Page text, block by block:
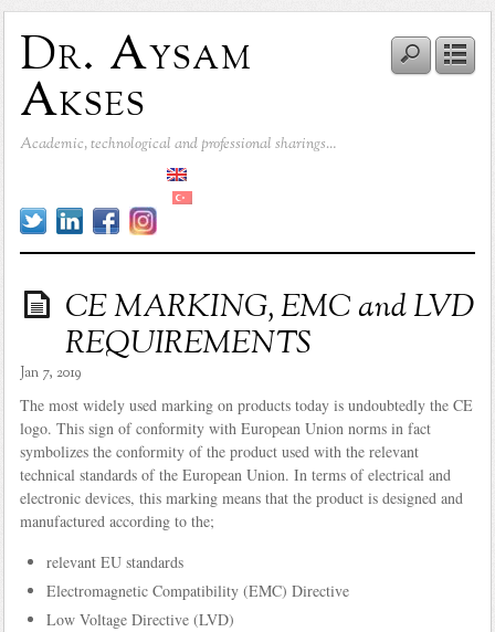
Dr. Aysam
Akses
Academic, technological and professional sharings…
CE MARKING, EMC and LVD
REQUIREMENTS
Jan 7, 2019
The most widely used marking on products today is undoubtedly the CE
logo. This sign of conformity with European Union norms in fact
symbolizes the conformity of the product used with the relevant
technical standards of the European Union. In terms of electrical and
electronic devices, this marking means that the product is designed and
manufactured according to the;
relevant EU standards
Electromagnetic Compatibility (EMC) Directive
Low Voltage Directive (LVD)